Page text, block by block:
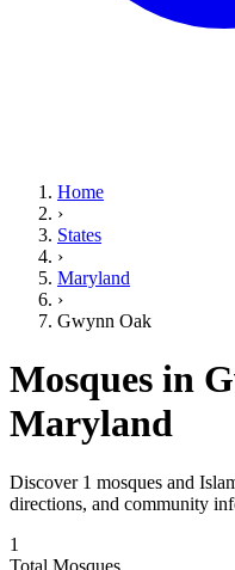
Home
›
States
›
Maryland
›
Gwynn Oak
Mosques in
Maryland
Discover 1 mosques and
directions, and community
1
Total Mosques